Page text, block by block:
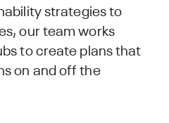
strategies to
our team works
to create plans that
on and off the